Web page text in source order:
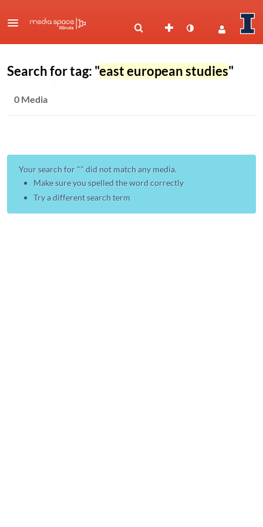
Search for tag: "east european studies"
0 Media
Your search for "" did not match any media.
Make sure you spelled the word correctly
Try a different search term